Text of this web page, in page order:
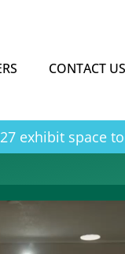
CONTACT US
exhibit space